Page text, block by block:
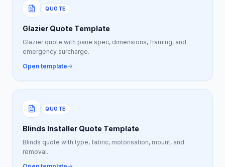
QUOTE
Glazier Quote Template
Glazier quote with pane spec, dimensions, framing, and
emergency surcharge.
Open template
QUOTE
Blinds Installer Quote Template
Blinds quote with type, fabric, motorisation, mount, and
removal.